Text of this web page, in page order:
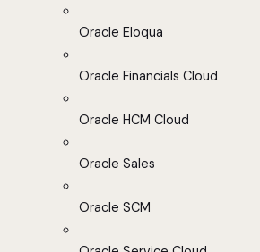
Oracle Eloqua
Oracle Financials Cloud
Oracle HCM Cloud
Oracle Sales
Oracle SCM